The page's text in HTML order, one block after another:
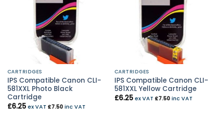
CARTRIDGES
IPS Compatible Canon CLI-
581XXL Photo Black
Cartridge
£6.25 ex VAT £7.50inc VAT
CARTRIDGES
IPS Compatible Canon CLI-
581XXL Yellow Cartridge
£6.25 ex VAT £7.50inc VAT